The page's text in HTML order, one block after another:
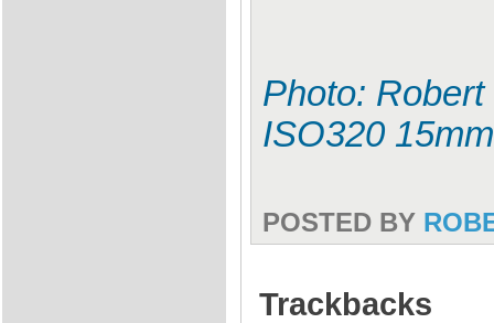
Photo:
ISO320 15mm
POSTED BY
Trackbacks